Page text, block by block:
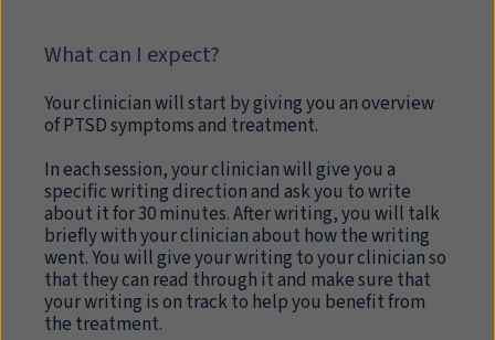
What can I expect?
Your clinician will start by giving you an overview
of PTSD symptoms and treatment.
In each session, your clinician will give you a
specific writing direction and ask you to write
about it for 30 minutes. After writing, you will talk
briefly with your clinician about how the writing
went. You will give your writing to your clinician so
that they can read through it and make sure that
your writing is on track to help you benefit from
the treatment.